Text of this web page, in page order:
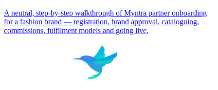
A neutral, step-by-step walkthrough of Myntra partner onboarding
for a fashion brand — registration, brand approval, cataloguing,
commissions, fulfilment models and going live.